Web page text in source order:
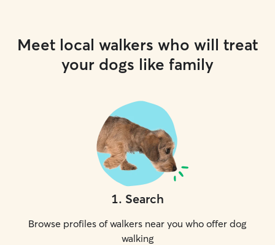
Meet local walkers who will treat
your dogs like family
1. Search
Browse profiles of walkers near you who offer dog
walking